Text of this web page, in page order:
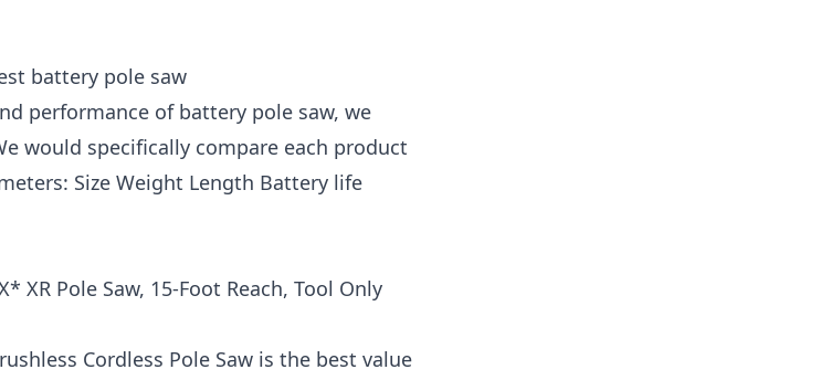
battery pole saw
performance of battery pole saw, we
would specifically compare each product
Size Weight Length Battery life
XR Pole Saw, 15-Foot Reach, Tool Only
Cordless Pole Saw is the best value